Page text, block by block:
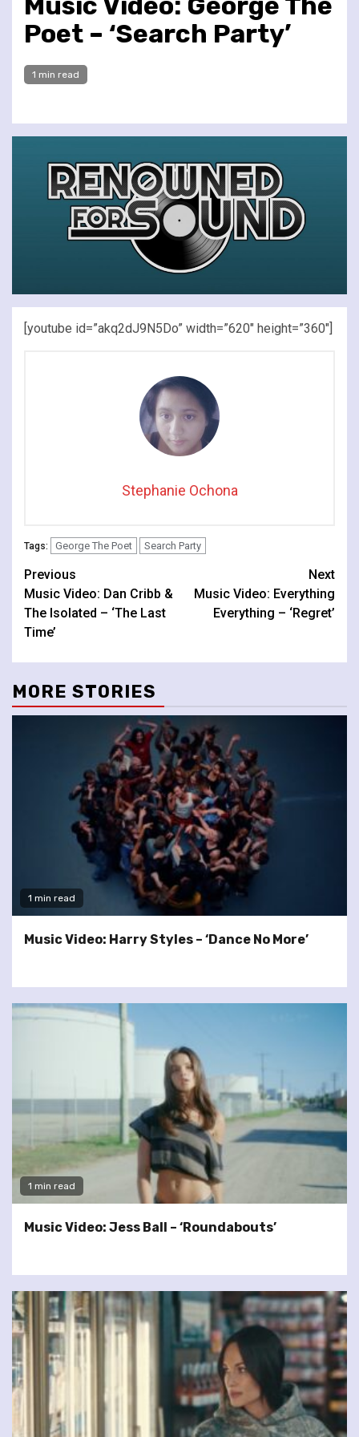
Poet – ‘Search Party’
1 min read
[youtube id=”akq2dJ9N5Do” width=”620″ height=”360″]
Stephanie Ochona
Tags: George The Poet Search Party
Continue
Reading
Previous
Music Video: Dan Cribb &
The Isolated – ‘The Last
Time’
Next
Music Video: Everything
Everything – ‘Regret’
MORE STORIES
1 min read
Music Video: Harry Styles – ‘Dance No More’
1 min read
Music Video: Jess Ball – ‘Roundabouts’